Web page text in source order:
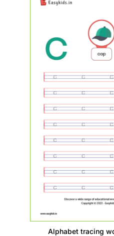
Alphabet tracing